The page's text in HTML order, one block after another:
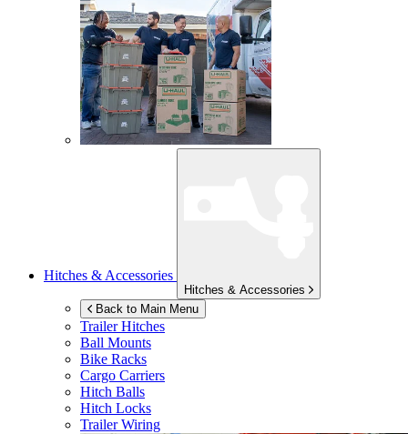
Hitches & Accessories
Hitches & Accessories
Back to Main Menu
Trailer Hitches
Ball Mounts
Bike Racks
Cargo Carriers
Hitch Balls
Hitch Locks
Trailer Wiring